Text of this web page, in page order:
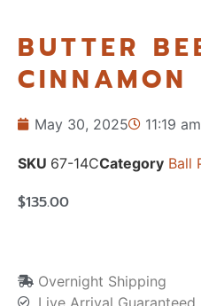
BUTTER
CINNAMON
May 30, 2025 11:19 am
SKU 67-14CCategory Ball
$135.00
Overnight Shipping
Live Arrival Guaranteed